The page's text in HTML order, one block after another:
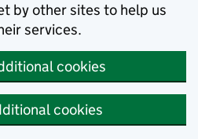
by other sites to help us
services.
cookies
cookies